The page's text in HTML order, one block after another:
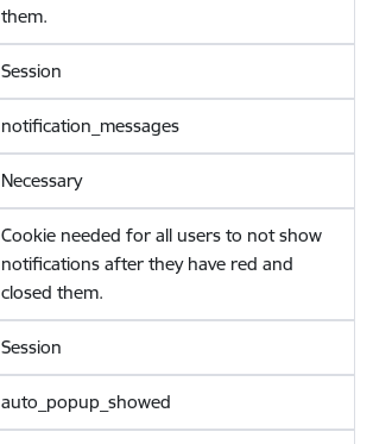
them.
Session
notification_messages
Necessary
Cookie needed for all users to not show
notifications after they have red and
closed them.
Session
auto_popup_showed